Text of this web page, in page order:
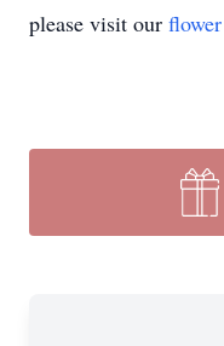
please visit our